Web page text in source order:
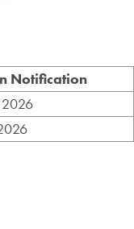
Notification
2026